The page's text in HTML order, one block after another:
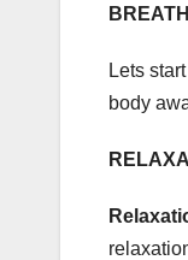
Lets
body